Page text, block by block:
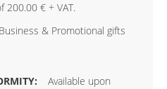
200.00 € + VAT.
& Promotional gifts
Available upon